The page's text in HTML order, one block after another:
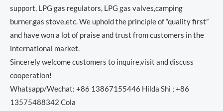
support, LPG gas regulators, LPG gas valves,camping
burner,gas stove,etc. We uphold the principle of “quality first”
and have won a lot of praise and trust from customers in the
international market.
Sincerely welcome customers to inquire,visit and discuss
cooperation!
Whatsapp/Wechat: +86 13867155446 Hilda Shi ; +86
13575488342 Cola